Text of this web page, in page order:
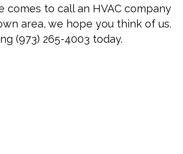
comes to call an HVAC company
area, we hope you think of us.
(973) 265-4003 today.